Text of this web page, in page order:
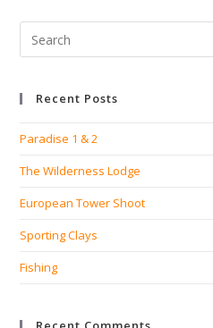
Recent Posts
Paradise 1 & 2
The Wilderness Lodge
European Tower Shoot
Sporting Clays
Fishing